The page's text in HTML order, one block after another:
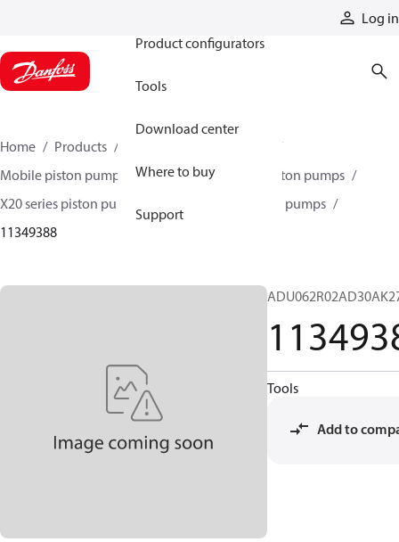
Log in
Product configurators
Tools
Download center
Where to buy
Support
Home Products
Mobile piston pumps
Mobile open-circuit piston pumps
X20 series piston pumps
X20 series 420 piston pumps
11349388
Tools
Add to